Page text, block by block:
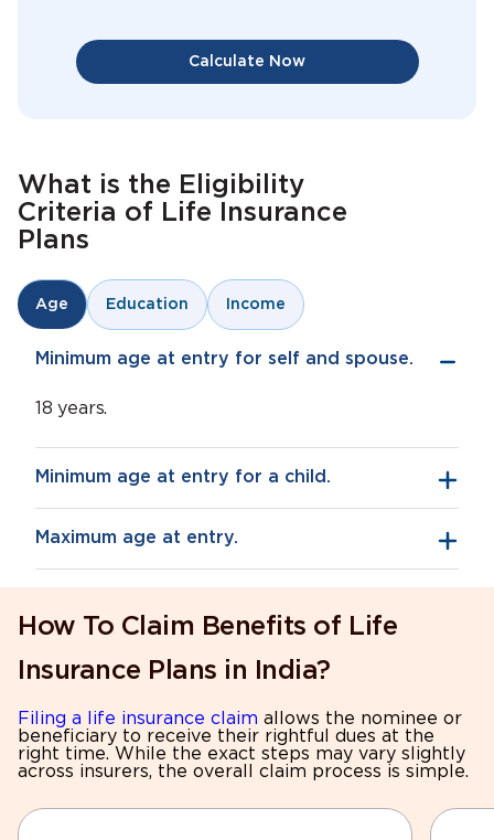
Calculate Now
What is the Eligibility
Criteria of Life Insurance
Plans
Age Education Income
Minimum age at entry for self and spouse.
18 years.
Minimum age at entry for a child.
Maximum age at entry.
How To Claim Benefits of Life
Insurance Plans in India?
Filing a life insurance claim allows the nominee or
beneficiary to receive their rightful dues at the
right time. While the exact steps may vary slightly
across insurers, the overall claim process is simple.